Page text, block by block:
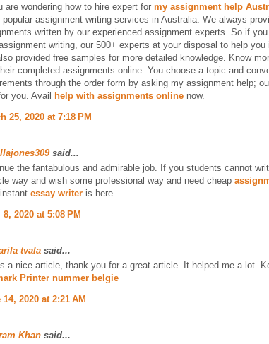
are wondering how to hire expert for my assignment help
popular assignment writing services in Australia. We always
written by our experienced assignment experts. So if
writing, our 500+ experts at your disposal to help you
provided free samples for more detailed knowledge. Know
completed assignments online. You choose a topic and
through the order form by asking my assignment help;
you. Avail help with assignments online now.
25, 2020 at 7:18 PM
said...
the fantabulous and admirable job. If you students cannot
way and wish some professional way and need cheap
essay writer is here.
2020 at 5:08 PM
tvala said...
a nice article, thank you for a great article. It helped me a lot.
Printer nummer belgie
14, 2020 at 2:21 AM
Khan said...